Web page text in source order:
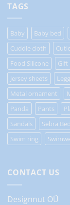
TAGS
Baby Baby bed
Cuddle cloth
Food Silicone
Gift
Jersey sheets
Metal ornament
Panda
Pants
Sandals
Sebra Bed
Swim ring
CONTACT US
Designnut OÜ